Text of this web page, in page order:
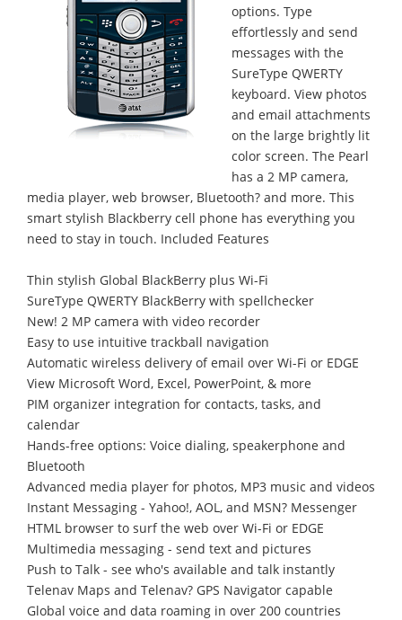
options. Type
effortlessly and send
messages with the
SureType QWERTY
keyboard. View photos
and email attachments
on the large brightly lit
color screen. The Pearl
has a 2 MP camera,
media player, web browser, Bluetooth? and more. This
smart stylish Blackberry cell phone has everything you
need to stay in touch. Included Features
Thin stylish Global BlackBerry plus Wi-Fi
SureType QWERTY BlackBerry with spellchecker
New! 2 MP camera with video recorder
Easy to use intuitive trackball navigation
Automatic wireless delivery of email over Wi-Fi or EDGE
View Microsoft Word, Excel, PowerPoint, & more
PIM organizer integration for contacts, tasks, and
calendar
Hands-free options: Voice dialing, speakerphone and
Bluetooth
Advanced media player for photos, MP3 music and videos
Instant Messaging - Yahoo!, AOL, and MSN? Messenger
HTML browser to surf the web over Wi-Fi or EDGE
Multimedia messaging - send text and pictures
Push to Talk - see who's available and talk instantly
Telenav Maps and Telenav? GPS Navigator capable
Global voice and data roaming in over 200 countries